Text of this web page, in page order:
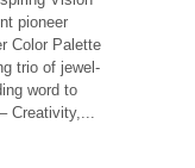
pioneer
Color Palette
trio of jewel-
word to
Creativity,...